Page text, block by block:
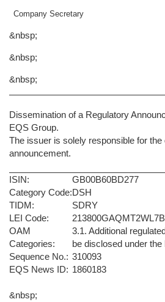
Company Secretary
&nbsp;
&nbsp;
&nbsp;
Dissemination of a Regulatory
EQS Group.
The issuer is solely responsible for the
announcement.
ISIN:
GB00B60BD277
Category Code:DSH
TIDM:
SDRY
LEI Code:
OAM
Categories:
3.1. Additional
be disclosed under
Sequence No.: 310093
EQS News ID: 1860183
&nbsp;